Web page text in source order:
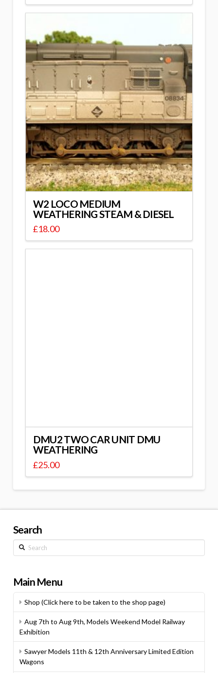
W2 LOCO MEDIUM
WEATHERING STEAM & DIESEL
£18.00
DMU2 TWO CAR UNIT DMU
WEATHERING
£25.00
Search
Search
Main Menu
Shop (Click here to be taken to the shop page)
Aug 7th to Aug 9th, Models Weekend Model Railway
Exhibition
Sawyer Models 11th & 12th Anniversary Limited Edition
Wagons